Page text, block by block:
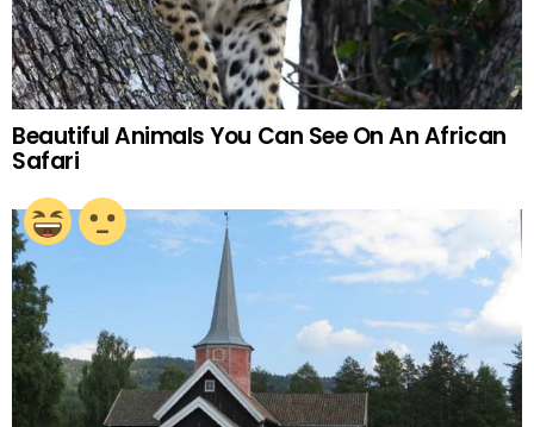
Beautiful Animals You Can See On An African
Safari